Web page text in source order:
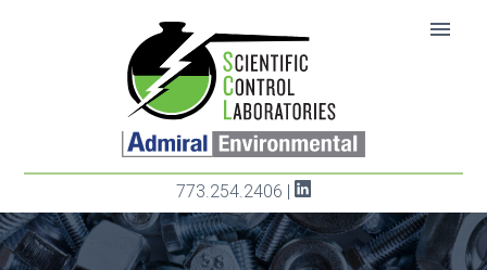
773.254.2406
menu